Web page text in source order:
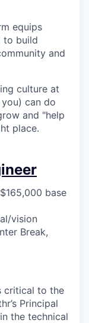
equips
to build
and
culture at
can do
and "help
place.
base
vision
Break,
critical to the
Principal
the technical